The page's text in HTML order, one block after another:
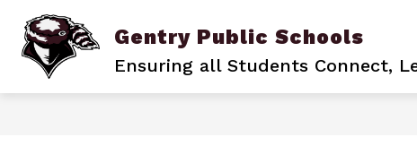
content
Gentry Public Schools
Ensuring all Students Connect,
BACK TO SCHOOL BECOME A